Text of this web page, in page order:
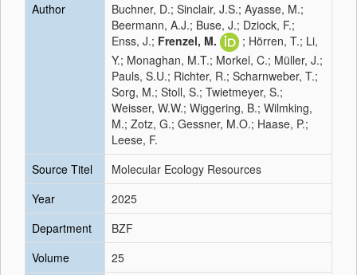
Author
Buchner, D.; Sinclair, J.S.; Ayasse, M.;
Beermann, A.J.; Buse, J.; Dziock, F.;
Enss, J.; Frenzel, M.
; Hörren, T.; Li,
Y.; Monaghan, M.T.; Morkel, C.; Müller, J.;
Pauls, S.U.; Richter, R.; Scharnweber, T.;
Sorg, M.; Stoll, S.; Twietmeyer, S.;
Weisser, W.W.; Wiggering, B.; Wilmking,
M.; Zotz, G.; Gessner, M.O.; Haase, P.;
Leese, F.
Source Titel
Molecular Ecology Resources
Year
2025
Department
BZF
Volume
25